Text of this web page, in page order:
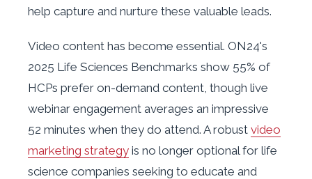
help capture and nurture these valuable leads.
Video content has become essential. ON24's
2025 Life Sciences Benchmarks show 55% of
HCPs prefer on-demand content, though live
webinar engagement averages an impressive
52 minutes when they do attend. A robust video
marketing strategy is no longer optional for life
science companies seeking to educate and